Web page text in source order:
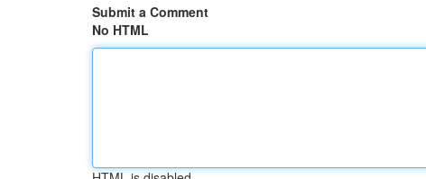
Submit a Comment
No HTML